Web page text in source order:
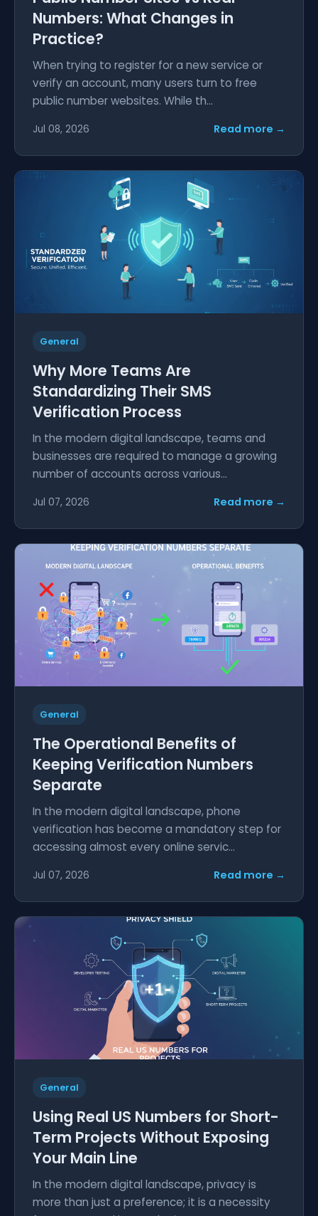
Numbers: What Changes in
Practice?
When trying to register for a new service or
verify an account, many users turn to free
public number websites. While th...
Jul 08, 2026 Read more →
General
Why More Teams Are
Standardizing Their SMS
Verification Process
In the modern digital landscape, teams and
businesses are required to manage a growing
number of accounts across various...
Jul 07, 2026 Read more →
General
The Operational Benefits of
Keeping Verification Numbers
Separate
In the modern digital landscape, phone
verification has become a mandatory step for
accessing almost every online servic...
Jul 07, 2026 Read more →
General
Using Real US Numbers for Short-
Term Projects Without Exposing
Your Main Line
In the modern digital landscape, privacy is
more than just a preference; it is a necessity